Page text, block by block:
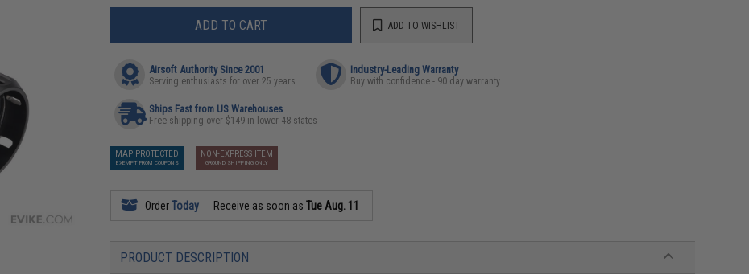
ADD TO CART ADD TO WISHLIST
Airsoft Authority Since 2001
Serving enthusiasts for over 25 years
Industry-Leading Warranty
Buy with confidence - 90 day warranty
Ships Fast from US Warehouses
Free shipping over $149 in lower 48 states
MAP PROTECTED
EXEMPT FROM COUPONS
NON-EXPRESS ITEM
GROUND SHIPPING ONLY
OrderToday Receive as soon asTue Aug. 11
PRODUCT DESCRIPTION